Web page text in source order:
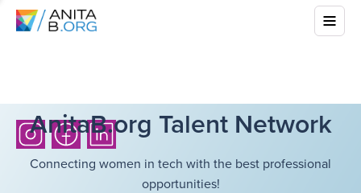
AnitaB.org Talent Network
Connecting women in tech with the best professional
opportunities!